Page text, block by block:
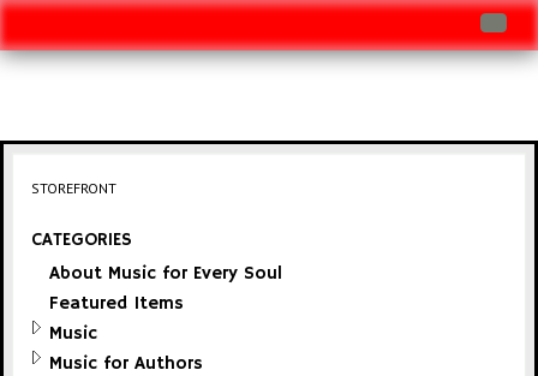
Log In
View Cart (0 items)
Checkout
STOREFRONT
CATEGORIES
About Music for Every Soul
Featured Items
Music
Music for Authors